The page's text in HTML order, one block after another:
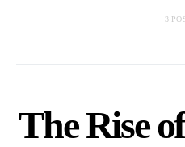
3
The Rise